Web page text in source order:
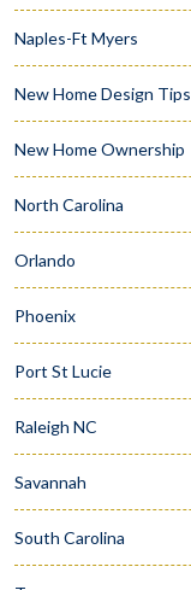
Naples-Ft Myers
New Home Design Tips
New Home Ownership
North Carolina
Orlando
Phoenix
Port St Lucie
Raleigh NC
Savannah
South Carolina